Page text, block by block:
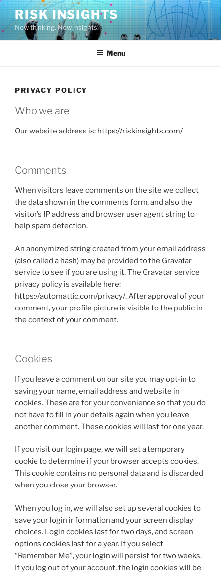
Skip
content
RISK INSIGHTS
New thinking. New insights.
Menu
PRIVACY POLICY
Who we are
Our website address is: https://riskinsights.com/
Comments
When visitors leave comments on the site we collect
the data shown in the comments form, and also the
visitor’s IP address and browser user agent string to
help spam detection.
An anonymized string created from your email address
(also called a hash) may be provided to the Gravatar
service to see if you are using it. The Gravatar service
privacy policy is available here:
https://automattic.com/privacy/. After approval of your
comment, your profile picture is visible to the public in
the context of your comment.
Cookies
If you leave a comment on our site you may opt-in to
saving your name, email address and website in
cookies. These are for your convenience so that you do
not have to fill in your details again when you leave
another comment. These cookies will last for one year.
If you visit our login page, we will set a temporary
cookie to determine if your browser accepts cookies.
This cookie contains no personal data and is discarded
when you close your browser.
When you log in, we will also set up several cookies to
save your login information and your screen display
choices. Login cookies last for two days, and screen
options cookies last for a year. If you select
“Remember Me”, your login will persist for two weeks.
If you log out of your account, the login cookies will be